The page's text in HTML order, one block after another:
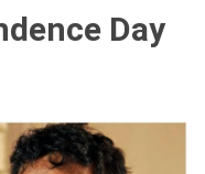
Day